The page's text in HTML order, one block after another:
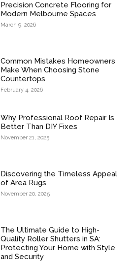
Precision Concrete Flooring for
Modern Melbourne Spaces
March 9, 2026
Common Mistakes Homeowners
Make When Choosing Stone
Countertops
February 4, 2026
Why Professional Roof Repair Is
Better Than DIY Fixes
November 21, 2025
Discovering the Timeless Appeal
of Area Rugs
November 20, 2025
The Ultimate Guide to High-
Quality Roller Shutters in SA:
Protecting Your Home with Style
and Security